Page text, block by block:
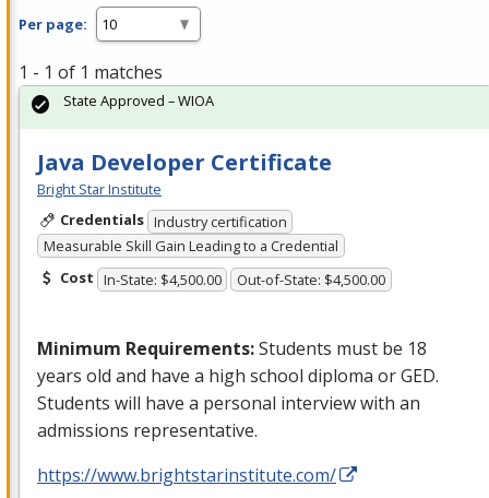
Per page:
1 - 1 of 1 matches
Java Developer Certificate
Bright Star Institute
Credentials Industry certification
Measurable Skill Gain Leading to a Credential
Cost In-State: $4,500.00 Out-of-State: $4,500.00
Minimum Requirements:Students must be 18
years old and have a high school diploma orGED.
Students will have a personal interview with an
admissions representative.
https://www.brightstarinstitute.com/
State Approved – WIOA